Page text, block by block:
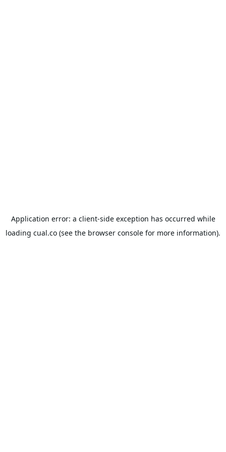
Application error: a client-side exception has occurred while
loading cual.co (see the browser console for more information).